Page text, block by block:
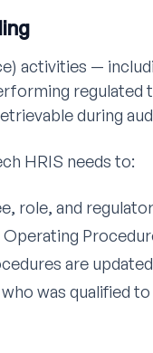
activities —
regulated
during
HRIS needs to:
role, and
are updated
was qualified